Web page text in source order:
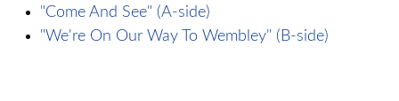
"Come And See" (A-side)
"We're On Our Way To Wembley" (B-side)